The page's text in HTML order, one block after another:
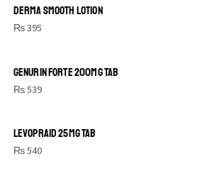
DERMA SMOOTH LOTION
₨395
GENURIN FORTE 200MG TAB
₨539
LEVOPRAID 25MG TAB
₨540BRIGHT LIKE